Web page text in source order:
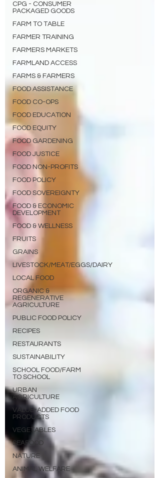
CPG - CONSUMER
PACKAGED GOODS
FARM TO TABLE
FARMER TRAINING
FARMERS MARKETS
FARMLAND ACCESS
FARMS & FARMERS
FOOD ASSISTANCE
FOOD CO-OPS
FOOD EDUCATION
FOOD EQUITY
FOOD GARDENING
FOOD JUSTICE
FOOD NON-PROFITS
FOOD POLICY
FOOD SOVEREIGNTY
FOOD & ECONOMIC
DEVELOPMENT
FOOD & WELLNESS
FRUITS
GRAINS
LIVESTOCK/MEAT/EGGS/DAIRY
LOCAL FOOD
ORGANIC &
REGENERATIVE
AGRICULTURE
PUBLIC FOOD POLICY
RECIPES
RESTAURANTS
SUSTAINABILITY
SCHOOL FOOD/FARM
TO SCHOOL
URBAN
AGRICULTURE
VALUE-ADDED FOOD
PRODUCTS
VEGETABLES
SEAFOOD
NATURE
ANIMAL WELFARE